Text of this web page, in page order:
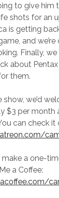
to give him
shots for an
is getting
and
Finally,
about
them.
show, we’d
$3 per
can check it
a one-
a Coffee: